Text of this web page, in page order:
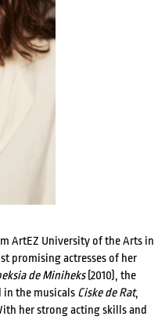
VOICE ACTORS
ArtEZ University of the Arts in
promising actresses of her
de Miniheks(2010), the
in the musicals Ciske de Rat,
her strong acting skills and